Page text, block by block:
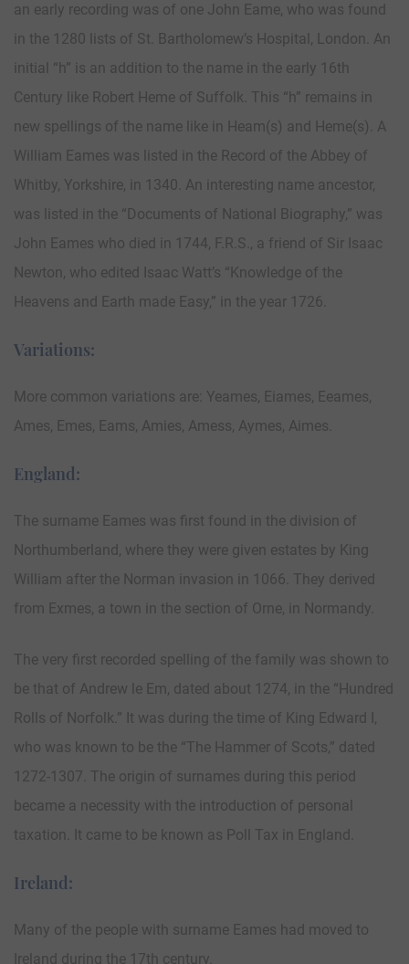
an early recording was of one John Eame, who was found
in the 1280 lists of St. Bartholomew’s Hospital, London. An
initial “h” is an addition to the name in the early 16th
Century like Robert Heme of Suffolk. This “h” remains in
new spellings of the name like in Heam(s) and Heme(s). A
William Eames was listed in the Record of the Abbey of
Whitby, Yorkshire, in 1340. An interesting name ancestor,
was listed in the “Documents of National Biography,” was
John Eames who died in 1744, F.R.S., a friend of Sir Isaac
Newton, who edited Isaac Watt’s “Knowledge of the
Heavens and Earth made Easy,” in the year 1726.
Variations:
More common variations are: Yeames, Eiames, Eeames,
Ames, Emes, Eams, Amies, Amess, Aymes, Aimes.
England:
The surname Eames was first found in the division of
Northumberland, where they were given estates by King
William after the Norman invasion in 1066. They derived
from Exmes, a town in the section of Orne, in Normandy.
The very first recorded spelling of the family was shown to
be that of Andrew le Em, dated about 1274, in the “Hundred
Rolls of Norfolk.” It was during the time of King Edward I,
who was known to be the “The Hammer of Scots,” dated
1272-1307. The origin of surnames during this period
became a necessity with the introduction of personal
taxation. It came to be known as Poll Tax in England.
Ireland:
Many of the people with surname Eames had moved to
Ireland during the 17th century.